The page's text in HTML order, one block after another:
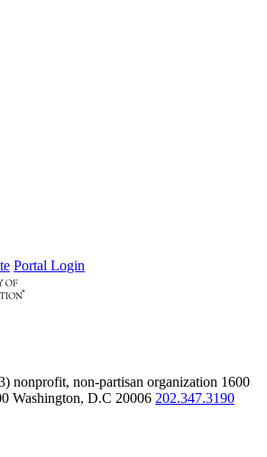
Portal Login
nonprofit, non-partisan organization 1600
Washington, D.C 20006 202.347.3190